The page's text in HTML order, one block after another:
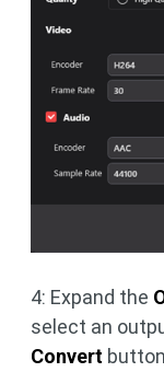
4: Expand the
select an
Convert